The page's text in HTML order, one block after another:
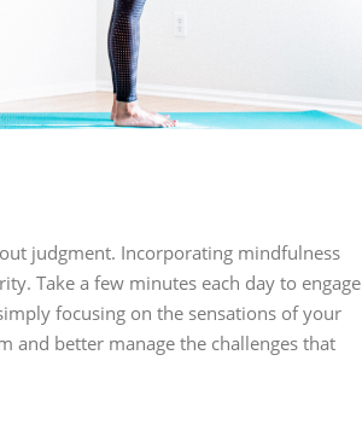
judgment. Incorporating mindfulness
Take a few minutes each day to engage
focusing on the sensations of your
and better manage the challenges that